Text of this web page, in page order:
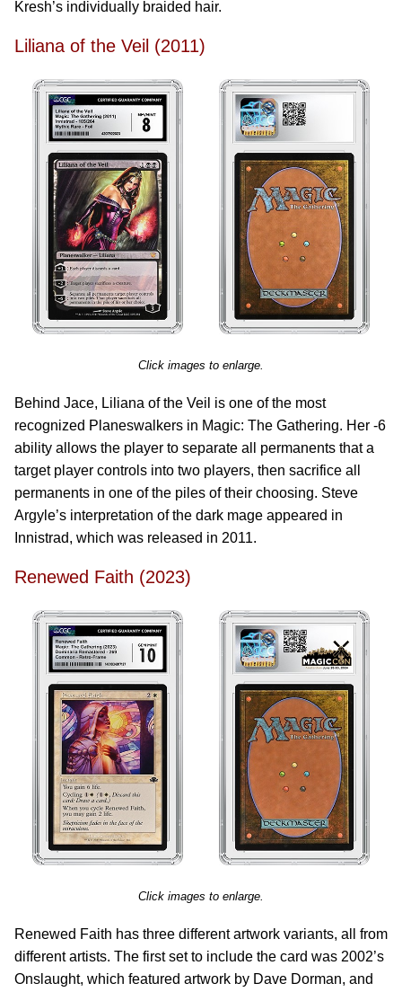
Kresh’s individually braided hair.
Liliana of the Veil (2011)
Click images to enlarge.
Behind Jace, Liliana of the Veil is one of the most
recognized Planeswalkers in Magic: The Gathering. Her -6
ability allows the player to separate all permanents that a
target player controls into two players, then sacrifice all
permanents in one of the piles of their choosing. Steve
Argyle’s interpretation of the dark mage appeared in
Innistrad, which was released in 2011.
Renewed Faith (2023)
Click images to enlarge.
Renewed Faith has three different artwork variants, all from
different artists. The first set to include the card was 2002’s
Onslaught, which featured artwork by Dave Dorman, and